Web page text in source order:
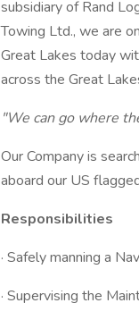
subsidiary of Rand
Towing Ltd., we are
Great Lakes today
across the Great
"We can go where
Our Company is
aboard our US
Responsibilities
· Safely manning a
· Supervising the